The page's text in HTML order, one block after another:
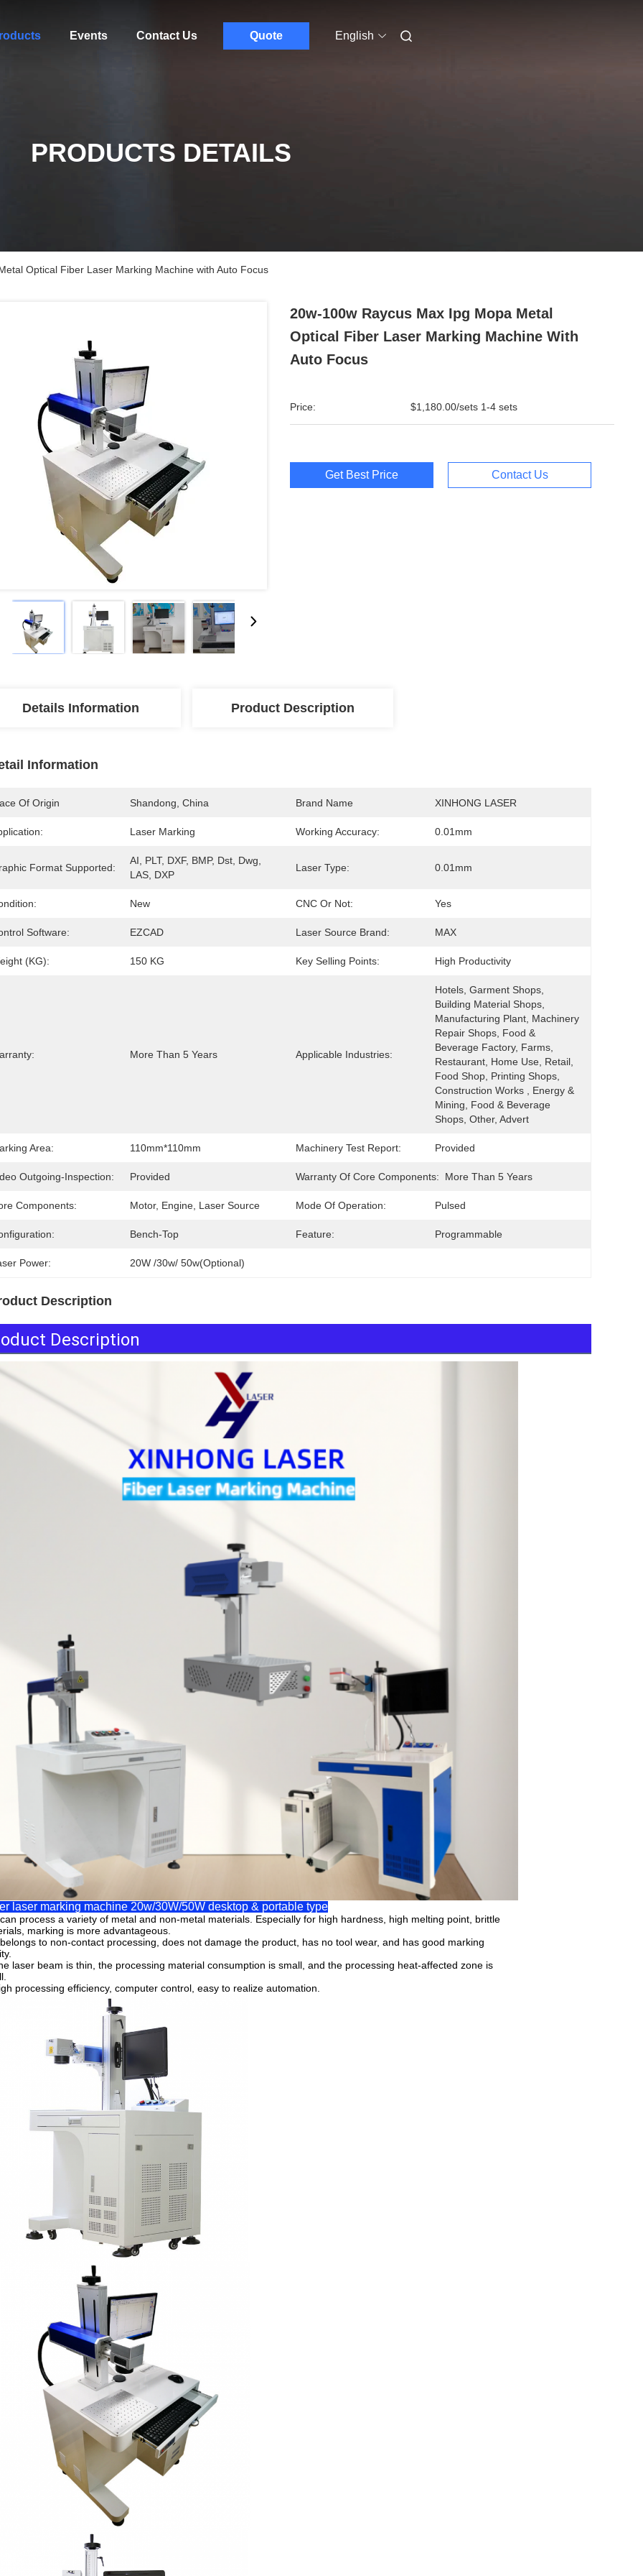
Events Contact Us Quote English
PRODUCTS DETAILS
Optical Fiber Laser Marking Machine with Auto Focus
20w-100w Raycus Max Ipg Mopa Metal
Optical Fiber Laser Marking Machine With
Auto Focus
Price: $1,180.00/sets 1-4 sets
Get Best Price Contact Us
Details Information Product Description
Information
Of Origin Shandong, China Brand Name XINHONG LASER
Laser Marking Working Accuracy: 0.01mm
Format Supported:
AI, PLT, DXF, BMP, Dst, Dwg,
LAS, DXP
Laser Type: 0.01mm
New CNC Or Not: Yes
Software: EZCAD Laser Source Brand: MAX
(KG): 150 KG Key Selling Points: High Productivity
More Than 5 Years Applicable Industries:
Hotels, Garment Shops,
Building Material Shops,
Manufacturing Plant, Machinery
Repair Shops, Food &
Beverage Factory, Farms,
Restaurant, Home Use, Retail,
Food Shop, Printing Shops,
Construction Works , Energy &
Mining, Food & Beverage
Shops, Other, Advert
Area: 110mm*110mm Machinery Test Report: Provided
Outgoing-Inspection: Provided Warranty Of Core Components: More Than 5 Years
Components: Motor, Engine, Laser Source Mode Of Operation: Pulsed
Bench-Top Feature: Programmable
Power: 20W /30w/ 50w(Optional)
Description
Description
laser marking machine 20w/30W/50W desktop & portable type
process a variety of metal and non-metal materials. Especially for high hardness, high melting point, brittle
marking is more advantageous.
to non-contact processing, does not damage the product, has no tool wear, and has good marking
laser beam is thin, the processing material consumption is small, and the processing heat-affected zone is
processing efficiency, computer control, easy to realize automation.